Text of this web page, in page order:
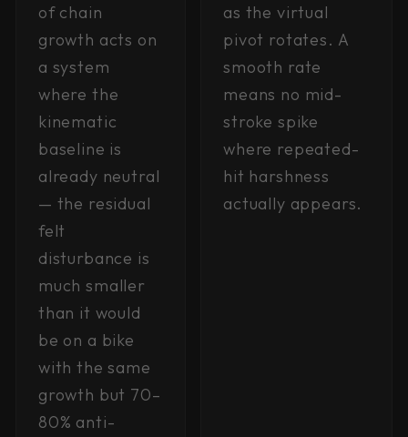
of chain
growth acts on
a system
where the
kinematic
baseline is
already neutral
— the residual
felt
disturbance is
much smaller
than it would
be on a bike
with the same
growth but 70–
80% anti-
as the virtual
pivot rotates. A
smooth rate
means no mid-
stroke spike
where repeated-
hit harshness
actually appears.